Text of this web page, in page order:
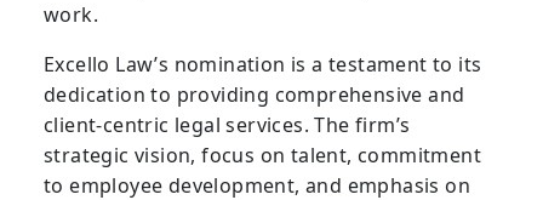
work.
Excello Law’s nomination is a testament to its
dedication to providing comprehensive and
client-centric legal services. The firm’s
strategic vision, focus on talent, commitment
to employee development, and emphasis on